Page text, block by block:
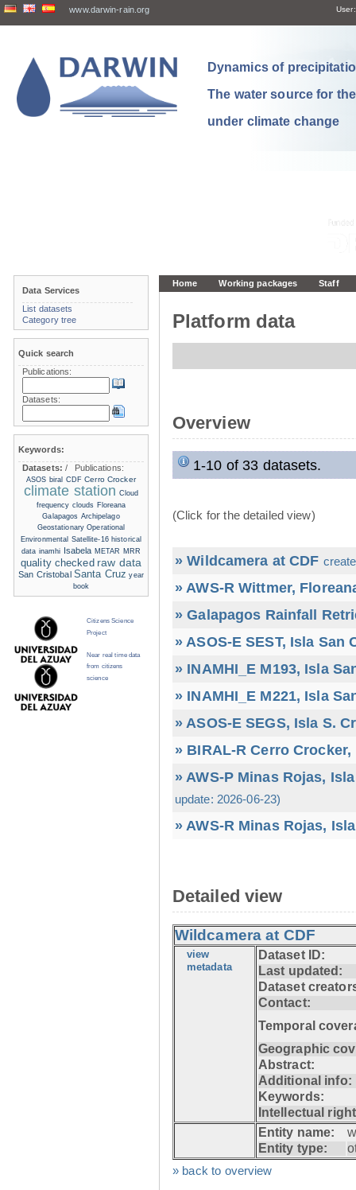
www.darwin-rain.org User:
Dynamics of
The water source for
under climate change
Home Working packages Staff
Platform data
Overview
1-10 of 33 datasets.
(Click for the detailed view)
» Wildcamera at CDF
» AWS-R Wittmer,
» Galapagos Rainfall
» ASOS-E SEST, Isla San
» INAMHI_E M193, Isla
» INAMHI_E M221, Isla
» ASOS-E SEGS, Isla S.
» BIRAL-R Cerro
» AWS-P Minas Rojas,
update: 2026-06-23)
» AWS-R Minas Rojas,
Detailed view
Wildcamera at CDF
view
metadata
Dataset ID:
Last updated:
Dataset
Contact:
Temporal
Geographic
Abstract:
Additional info:
Keywords:
Intellectual
Entity name:
Entity type:
» back to overview
Data Services
List datasets
Category tree
Quick search
Publications:
Datasets:
Keywords:
Datasets:/ Publications:
ASOS biral CDF Cerro Crocker
climate station Cloud
frequency clouds Floreana
Galapagos Archipelago
Geostationary Operational
Environmental Satellite-16 historical
data inamhi Isabela METAR MRR
quality checked raw data
San Cristobal Santa Cruz year
book
Citizens Science
Project
Near real time data
from citizens
science